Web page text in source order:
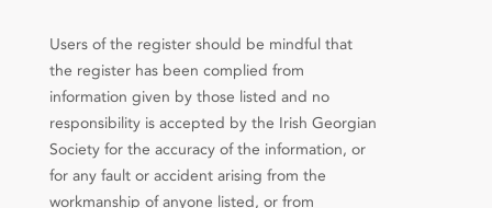
Users of the register should be mindful that
the register has been complied from
information given by those listed and no
responsibility is accepted by the Irish Georgian
Society for the accuracy of the information, or
for any fault or accident arising from the
workmanship of anyone listed, or from